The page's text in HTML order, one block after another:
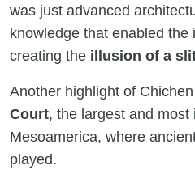
was just advanced
knowledge that enabled
creating the illusion of a
Another highlight of
Court, the largest and most
Mesoamerica, where
played.